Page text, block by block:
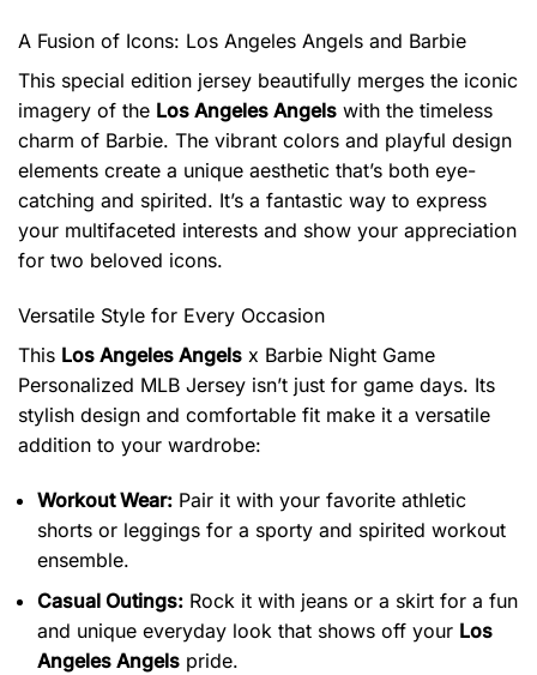
A Fusion of Icons: Los Angeles Angels and Barbie
This special edition jersey beautifully merges the iconic
imagery of the Los Angeles Angels with the timeless
charm of Barbie. The vibrant colors and playful design
elements create a unique aesthetic that’s both eye-
catching and spirited. It’s a fantastic way to express
your multifaceted interests and show your appreciation
for two beloved icons.
Versatile Style for Every Occasion
This Los Angeles Angels x Barbie Night Game
Personalized MLB Jersey isn’t just for game days. Its
stylish design and comfortable fit make it a versatile
addition to your wardrobe:
Workout Wear: Pair it with your favorite athletic
shorts or leggings for a sporty and spirited workout
ensemble.
Casual Outings: Rock it with jeans or a skirt for a fun
and unique everyday look that shows off your Los
Angeles Angels pride.